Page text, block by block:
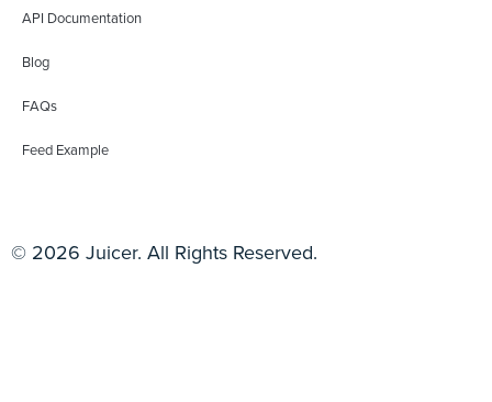
API Documentation
Blog
FAQs
Feed Example
© 2026 Juicer. All Rights Reserved.